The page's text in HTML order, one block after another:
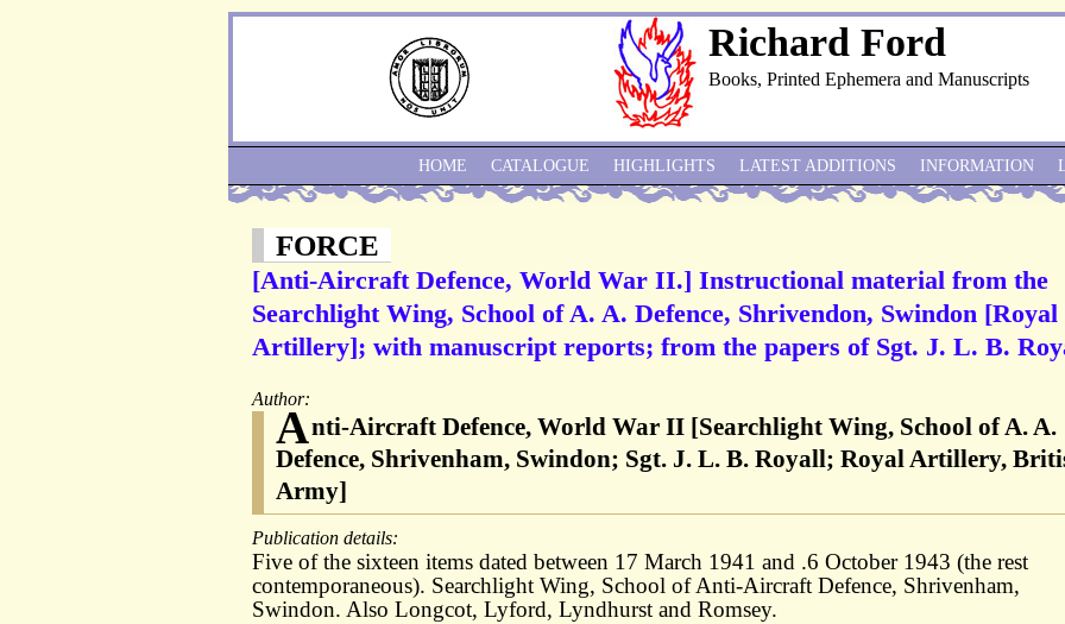
Richard Ford
Books, Printed Ephemera and Manuscripts
FORCE
[Anti-Aircraft Defence, World War II.] Instructional material from the
Searchlight Wing, School of A. A. Defence, Shrivendon, Swindon [Royal
Artillery]; with manuscript reports; from the papers of Sgt. J. L. B.
Author:
Anti-Aircraft Defence, World War II [Searchlight Wing, School of A. A.
Defence, Shrivenham, Swindon; Sgt. J. L. B. Royall; Royal Artillery,
Army]
Publication details:
Five of the sixteen items dated between 17 March 1941 and .6 October 1943 (the rest
contemporaneous). Searchlight Wing, School of Anti-Aircraft Defence, Shrivenham,
Swindon. Also Longcot, Lyford, Lyndhurst and Romsey.
HOME CATALOGUE HIGHLIGHTS LATEST ADDITIONS INFORMATION